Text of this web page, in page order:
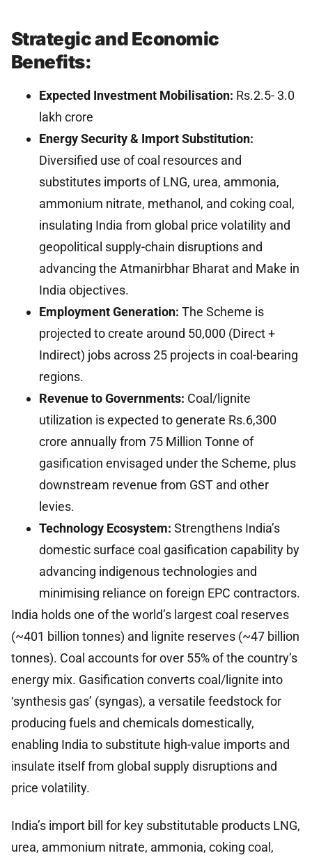
Strategic and Economic
Benefits:
Expected Investment Mobilisation: Rs.2.5- 3.0
lakh crore
Energy Security & Import Substitution:
Diversified use of coal resources and
substitutes imports of LNG, urea, ammonia,
ammonium nitrate, methanol, and coking coal,
insulating India from global price volatility and
geopolitical supply-chain disruptions and
advancing the Atmanirbhar Bharat and Make in
India objectives.
Employment Generation: The Scheme is
projected to create around 50,000 (Direct +
Indirect) jobs across 25 projects in coal-bearing
regions.
Revenue to Governments: Coal/lignite
utilization is expected to generate Rs.6,300
crore annually from 75 Million Tonne of
gasification envisaged under the Scheme, plus
downstream revenue from GST and other
levies.
Technology Ecosystem: Strengthens India’s
domestic surface coal gasification capability by
advancing indigenous technologies and
minimising reliance on foreign EPC contractors.
India holds one of the world’s largest coal reserves
(~401 billion tonnes) and lignite reserves (~47 billion
tonnes). Coal accounts for over 55% of the country’s
energy mix. Gasification converts coal/lignite into
‘synthesis gas’ (syngas), a versatile feedstock for
producing fuels and chemicals domestically,
enabling India to substitute high-value imports and
insulate itself from global supply disruptions and
price volatility.
India’s import bill for key substitutable products LNG,
urea, ammonium nitrate, ammonia, coking coal,